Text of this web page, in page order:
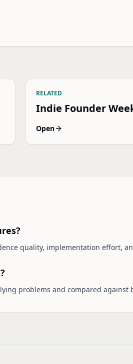
RELATED
Indie Founder
Open
quality, implementation effort,
problems and compared against